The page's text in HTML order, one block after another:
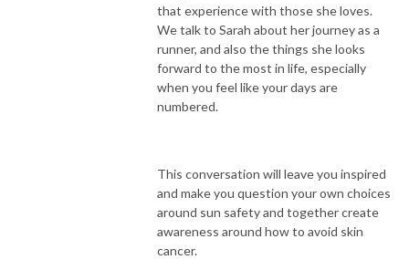
that experience with those she loves.
We talk to Sarah about her journey as a
runner, and also the things she looks
forward to the most in life, especially
when you feel like your days are
numbered.
This conversation will leave you inspired
and make you question your own choices
around sun safety and together create
awareness around how to avoid skin
cancer.